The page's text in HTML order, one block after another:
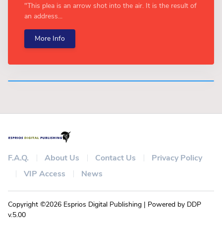
"This plea is an arrow shot into the air. It is the result of
an address...
More Info
F.A.Q. About Us Contact Us
Privacy Policy
VIP Access
News
Copyright ©2026 Esprios Digital Publishing | Powered by DDP
v.5.00